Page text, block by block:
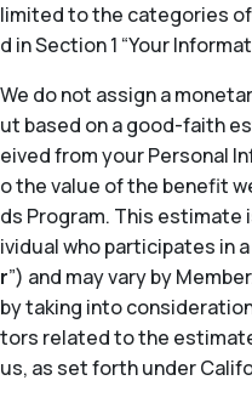
limited to the categories
d in Section 1 “Your
We do not assign a
ut based on a good-faith
eived from your Personal
o the value of the benefit
ds Program. This estimate
ividual who participates in
r”) and may vary by
by taking into
tors related to the
us, as set forth under